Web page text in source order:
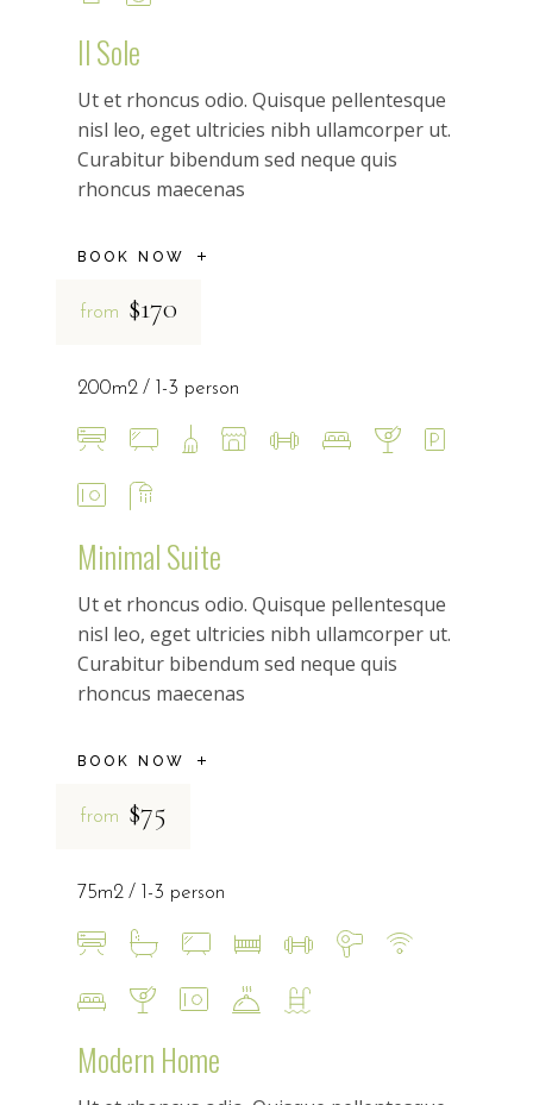
Il Sole
Ut et rhoncus odio. Quisque pellentesque
nisl leo, eget ultricies nibh ullamcorper ut.
Curabitur bibendum sed neque quis
rhoncus maecenas
BOOK NOW
from $170
Minimal Suite
Ut et rhoncus odio. Quisque pellentesque
nisl leo, eget ultricies nibh ullamcorper ut.
Curabitur bibendum sed neque quis
rhoncus maecenas
BOOK NOW
200m2 1-3 person
from $75
Modern Home
75m2 1-3 person